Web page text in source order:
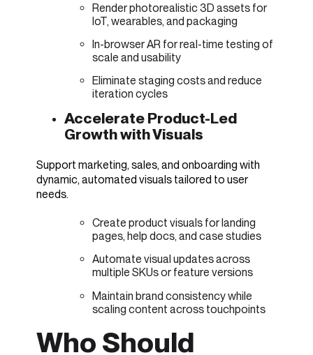
Render photorealistic 3D assets for
IoT, wearables, and packaging
In-browser AR for real-time testing of
scale and usability
Eliminate staging costs and reduce
iteration cycles
Accelerate Product-Led
Growth with Visuals
Support marketing, sales, and onboarding with
dynamic, automated visuals tailored to user
needs.
Create product visuals for landing
pages, help docs, and case studies
Automate visual updates across
multiple SKUs or feature versions
Maintain brand consistency while
scaling content across touchpoints
Who Should